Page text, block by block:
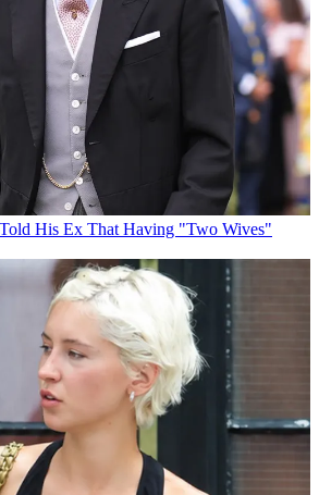
His Ex That Having "Two Wives"